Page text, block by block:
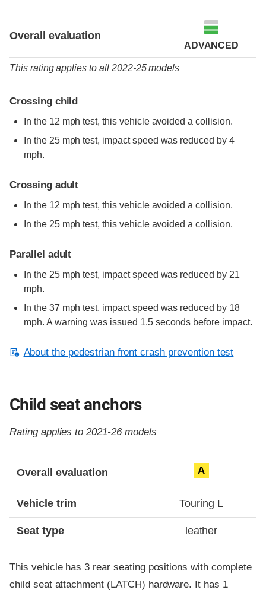
Overall evaluation
ADVANCED
This rating applies to all 2022-25 models
Crossing child
In the 12 mph test, this vehicle avoided a collision.
In the 25 mph test, impact speed was reduced by 4
mph.
Crossing adult
In the 12 mph test, this vehicle avoided a collision.
In the 25 mph test, this vehicle avoided a collision.
Parallel adult
In the 25 mph test, impact speed was reduced by 21
mph.
In the 37 mph test, impact speed was reduced by 18
mph. A warning was issued 1.5 seconds before impact.
About the pedestrian front crash prevention test
Child seat anchors
Rating applies to 2021-26 models
Overall evaluation A
Vehicle trim Touring L
Seat type leather
This vehicle has 3 rear seating positions with complete
child seat attachment (LATCH) hardware. It has 1